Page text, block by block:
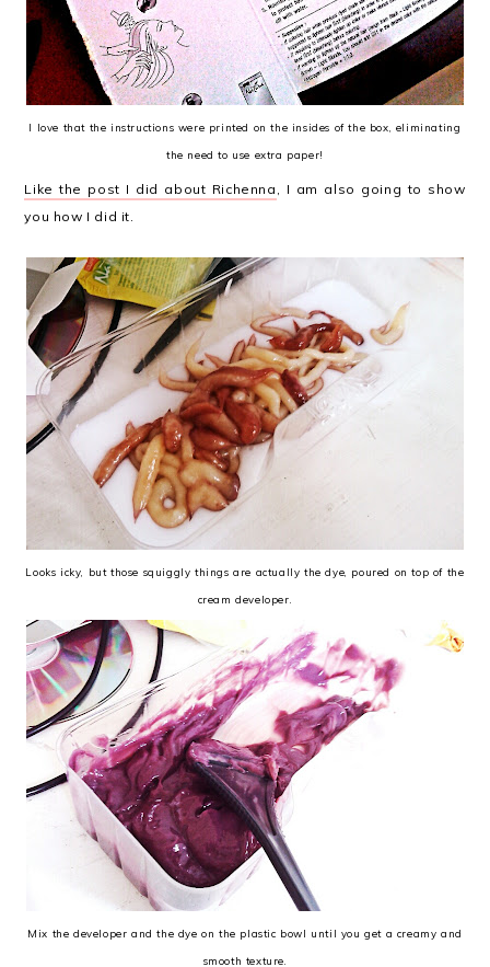
I love that the instructions were printed on the insides of the box, eliminating
the need to use extra paper!
Like the post I did about Richenna , I am also going to show
you how I did it.
Looks icky, but those squiggly things are actually the dye, poured on top of the
cream developer.
Mix the developer and the dye on the plastic bowl until you get a creamy and
smooth texture.